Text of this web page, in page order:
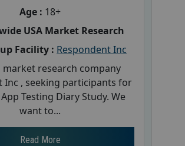
Age : 18+
USA Market Research
Facility : Respondent Inc
market research company
Inc , seeking participants for
Testing Diary Study. We
want to...
Read More